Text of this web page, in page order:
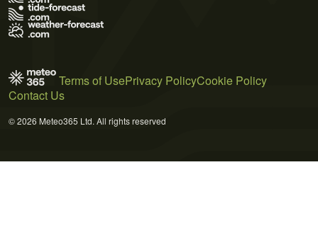
Terms of UsePrivacy PolicyCookie Policy
Contact Us
© 2026 Meteo365 Ltd. All rights reserved